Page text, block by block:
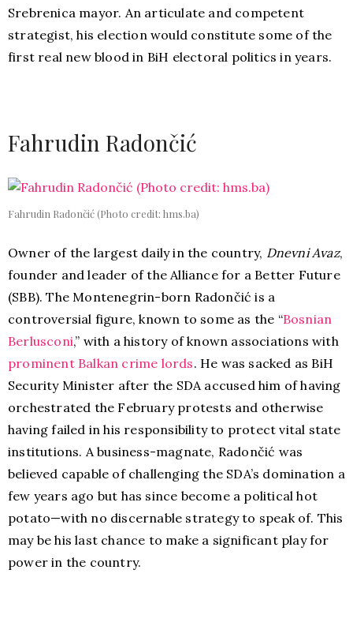
Srebrenica mayor. An articulate and competent
strategist, his election would constitute some of the
first real new blood in BiH electoral politics in years.
Fahrudin Radončić
Fahrudin Radončić (Photo credit: hms.ba)
Owner of the largest daily in the country, Dnevni Avaz,
founder and leader of the Alliance for a Better Future
(SBB). The Montenegrin-born Radončić is a
controversial figure, known to some as the “Bosnian
Berlusconi,” with a history of known associations with
prominent Balkan crime lords. He was sacked as BiH
Security Minister after the SDA accused him of having
orchestrated the February protests and otherwise
having failed in his responsibility to protect vital state
institutions. A business-magnate, Radončić was
believed capable of challenging the SDA’s domination a
few years ago but has since become a political hot
potato—with no discernable strategy to speak of. This
may be his last chance to make a significant play for
power in the country.